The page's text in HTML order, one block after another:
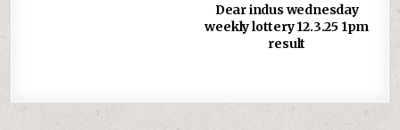
Dear indus wednesday
weekly lottery 12.3.25 1pm
result